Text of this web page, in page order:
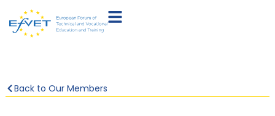
Back to Our Members